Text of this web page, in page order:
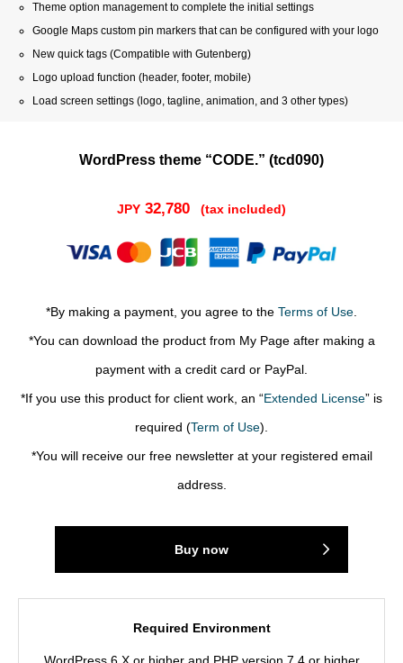
Theme option management to complete the initial settings
Google Maps custom pin markers that can be configured with your logo
New quick tags (Compatible with Gutenberg)
Logo upload function (header, footer, mobile)
Load screen settings (logo, tagline, animation, and 3 other types)
WordPress theme “CODE.” (tcd090)
JPY 32,780 (tax included)
*By making a payment, you agree to the Terms of Use
*You can download the product from My Page after making a
payment with a credit card or PayPal.
*If you use this product for client work, an “Extended License” is
required (Term of Use).
*You will receive our free newsletter at your registered email
address.
Buy now
Required Environment